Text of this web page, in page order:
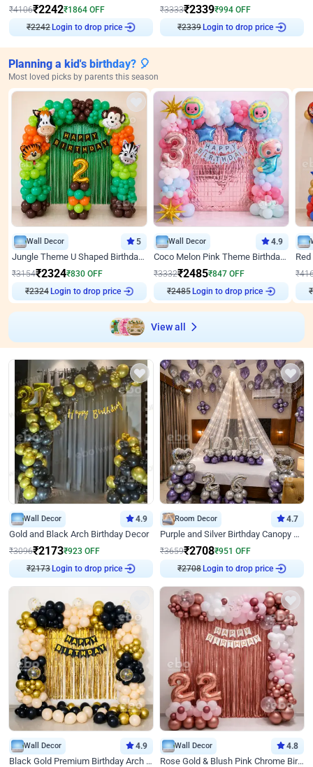
₹4106₹2242₹1864 OFF
₹2242Login to drop price
₹3333₹2339₹994 OFF
₹2339Login to drop price
Planning a kid's birthday? 🎈
Most loved picks by parents this season
Wall Decor 5
Jungle Theme U Shaped Birthday Decor
₹3154₹2324₹830 OFF
₹2324Login to drop price
Wall Decor 4.9
Coco Melon Pink Theme Birthday Balloon Decor
₹3332₹2485₹847 OFF
₹2485Login to drop price
₹
₹
View all
Wall Decor 4.9
Gold and Black Arch Birthday Decor
₹3096₹2173₹923 OFF
₹2173Login to drop price
Room Decor 4.7
Purple and Silver Birthday Canopy Decor
₹3659₹2708₹951 OFF
₹2708Login to drop price
Wall Decor 4.9
Black Gold Premium Birthday Arch Decor
Wall Decor 4.8
Rose Gold & Blush Pink Chrome Birthday Arch Decor